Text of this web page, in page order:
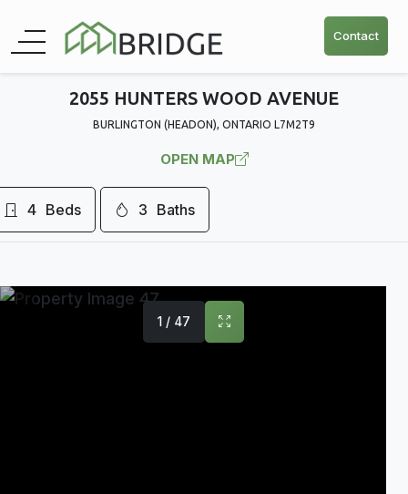
Contact
2055 HUNTERS WOOD AVENUE
BURLINGTON (HEADON), ONTARIO L7M2T9
OPEN MAP
4 Beds 3 Baths
1 / 47